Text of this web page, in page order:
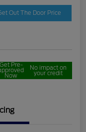
Out The Door Price
Get Pre-
Now
No impact on
your credit